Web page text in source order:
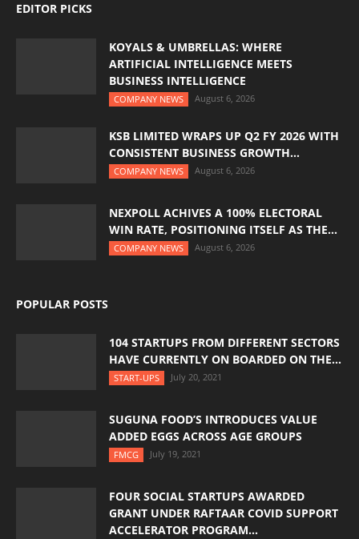
EDITOR PICKS
KOYALS & UMBRELLAS: WHERE
ARTIFICIAL INTELLIGENCE MEETS
BUSINESS INTELLIGENCE
COMPANY NEWS August 6, 2026
KSB LIMITED WRAPS UP Q2 FY 2026 WITH
CONSISTENT BUSINESS GROWTH...
COMPANY NEWS August 6, 2026
NEXPOLL ACHIVES A 100% ELECTORAL
WIN RATE, POSITIONING ITSELF AS THE...
COMPANY NEWS August 6, 2026
POPULAR POSTS
104 STARTUPS FROM DIFFERENT SECTORS
HAVE CURRENTLY ON BOARDED ON THE...
START-UPS July 20, 2021
SUGUNA FOOD’S INTRODUCES VALUE
ADDED EGGS ACROSS AGE GROUPS
FMCG July 19, 2021
FOUR SOCIAL STARTUPS AWARDED
GRANT UNDER RAFTAAR COVID SUPPORT
ACCELERATOR PROGRAM...